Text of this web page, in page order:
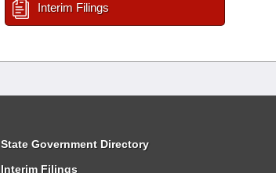
Interim Filings
State Government Directory
Interim Filings